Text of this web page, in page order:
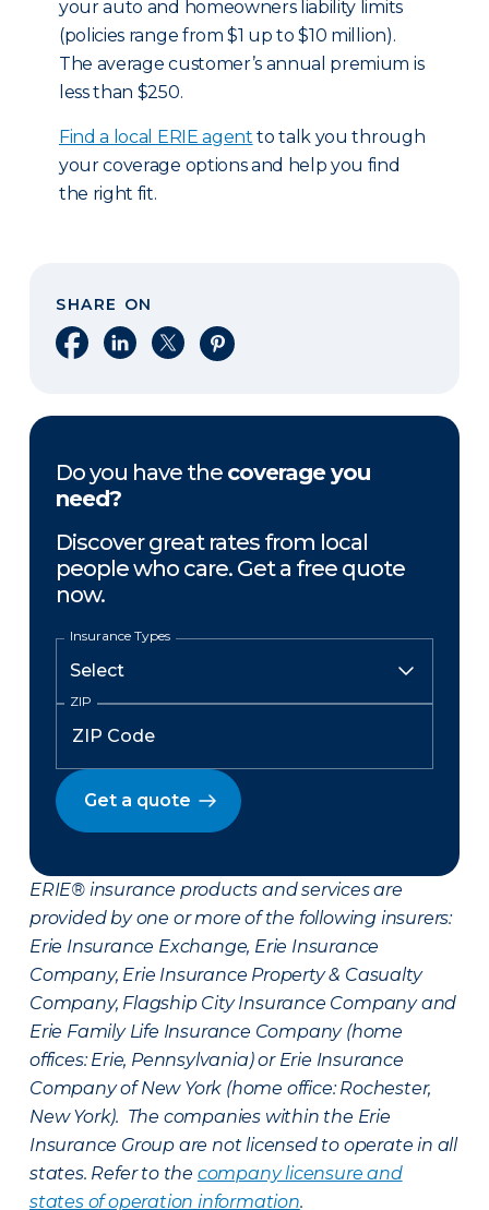
your auto and homeowners liability limits
(policies range from $1 up to $10 million).
The average customer’s annual premium is
less than $250.
Find a local ERIE agent to talk you through
your coverage options and help you find
the right fit.
SHARE ON
Share on Facebook
Share on LinkedIn
Share on XShare on Pinterest
Do you have the coverage you
need?
Discover great rates from local
people who care. Get a free quote
now.
Insurance Types
ZIP
Get a quote
ERIE® insurance products and services are
provided by one or more of the following insurers:
Erie Insurance Exchange, Erie Insurance
Company, Erie Insurance Property & Casualty
Company, Flagship City Insurance Company and
Erie Family Life Insurance Company (home
offices: Erie, Pennsylvania) or Erie Insurance
Company of New York (home office: Rochester,
New York). The companies within the Erie
Insurance Group are not licensed to operate in all
states. Refer to the company licensure and
states of operation information.